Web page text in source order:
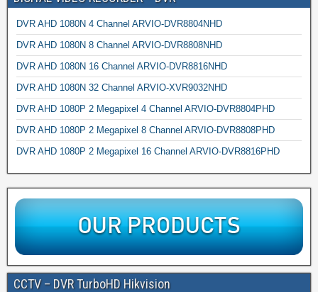
DVR AHD 1080N 4 Channel ARVIO-DVR8804NHD
DVR AHD 1080N 8 Channel ARVIO-DVR8808NHD
DVR AHD 1080N 16 Channel ARVIO-DVR8816NHD
DVR AHD 1080N 32 Channel ARVIO-XVR9032NHD
DVR AHD 1080P 2 Megapixel 4 Channel ARVIO-DVR8804PHD
DVR AHD 1080P 2 Megapixel 8 Channel ARVIO-DVR8808PHD
DVR AHD 1080P 2 Megapixel 16 Channel ARVIO-DVR8816PHD
CCTV – DVR TurboHD Hikvision